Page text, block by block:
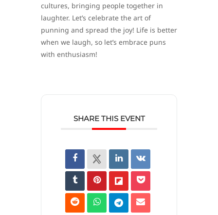
cultures, bringing people together in
laughter. Let’s celebrate the art of
punning and spread the joy! Life is better
when we laugh, so let’s embrace puns
with enthusiasm!
SHARE THIS EVENT